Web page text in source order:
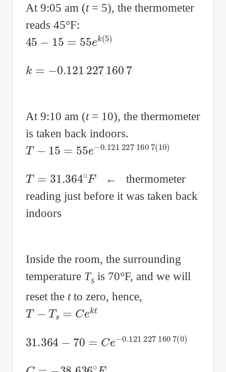
At 9:05 am (t= 5), the thermometer
reads 45°F:
45 15 = ek( )
k 0.1212271607
At 9:10 am (t= 10), the thermometer
is taken back indoors.
T− 15=55 −0.1212271607(10
T= 31.364∘F
← thermometer
reading just before it was taken back
indoors
Inside the room, the surrounding
temperature Tsis 70°F, and we will
reset the tto zero, hence,
T− s= kt
31.364 70= −0.1212271607(0)
C= 38.636∘F